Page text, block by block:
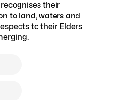
their
to land, waters and
to their Elders